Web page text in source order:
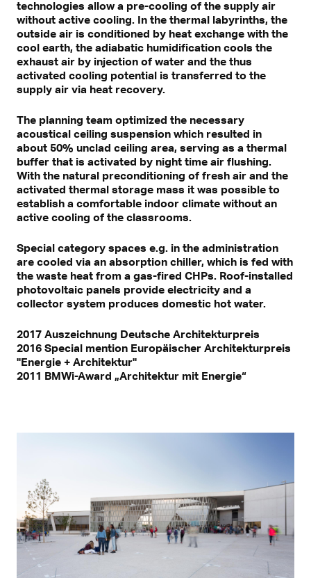
technologies allow a pre-cooling of the supply air
without active cooling. In the thermal labyrinths, the
outside air is conditioned by heat exchange with the
cool earth, the adiabatic humidification cools the
exhaust air by injection of water and the thus
activated cooling potential is transferred to the
supply air via heat recovery.
The planning team optimized the necessary
acoustical ceiling suspension which resulted in
about 50% unclad ceiling area, serving as a thermal
buffer that is activated by night time air flushing.
With the natural preconditioning of fresh air and the
activated thermal storage mass it was possible to
establish a comfortable indoor climate without an
active cooling of the classrooms.
Special category spaces e.g. in the administration
are cooled via an absorption chiller, which is fed with
the waste heat from a gas-fired CHPs. Roof-installed
photovoltaic panels provide electricity and a
collector system produces domestic hot water.
2017 Auszeichnung Deutsche Architekturpreis
2016 Special mention Europäischer Architekturpreis
"Energie + Architektur"
2011 BMWi-Award „Architektur mit Energie“